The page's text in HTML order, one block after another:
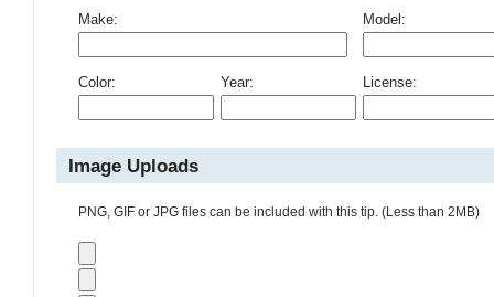
Make: Model:
Color: Year: License:
Image Uploads
PNG, GIF or JPG files can be included with this tip. (Less than 2MB)